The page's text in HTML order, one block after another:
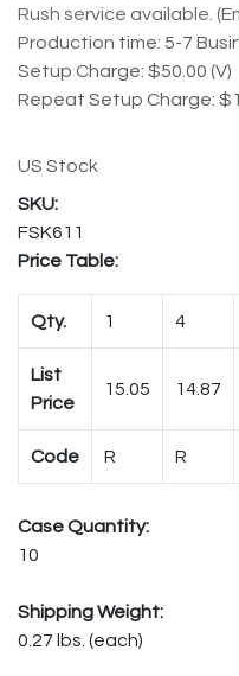
Rush service available.
Production time: 5-7
Setup Charge: $50.00 (V)
Repeat Setup Charge:
US Stock
FSK611
Price Table:
Qty. 1 4
List
Price
15.05 14.87
Code R R
Case Quantity:
10
Shipping Weight:
0.27 lbs. (each)